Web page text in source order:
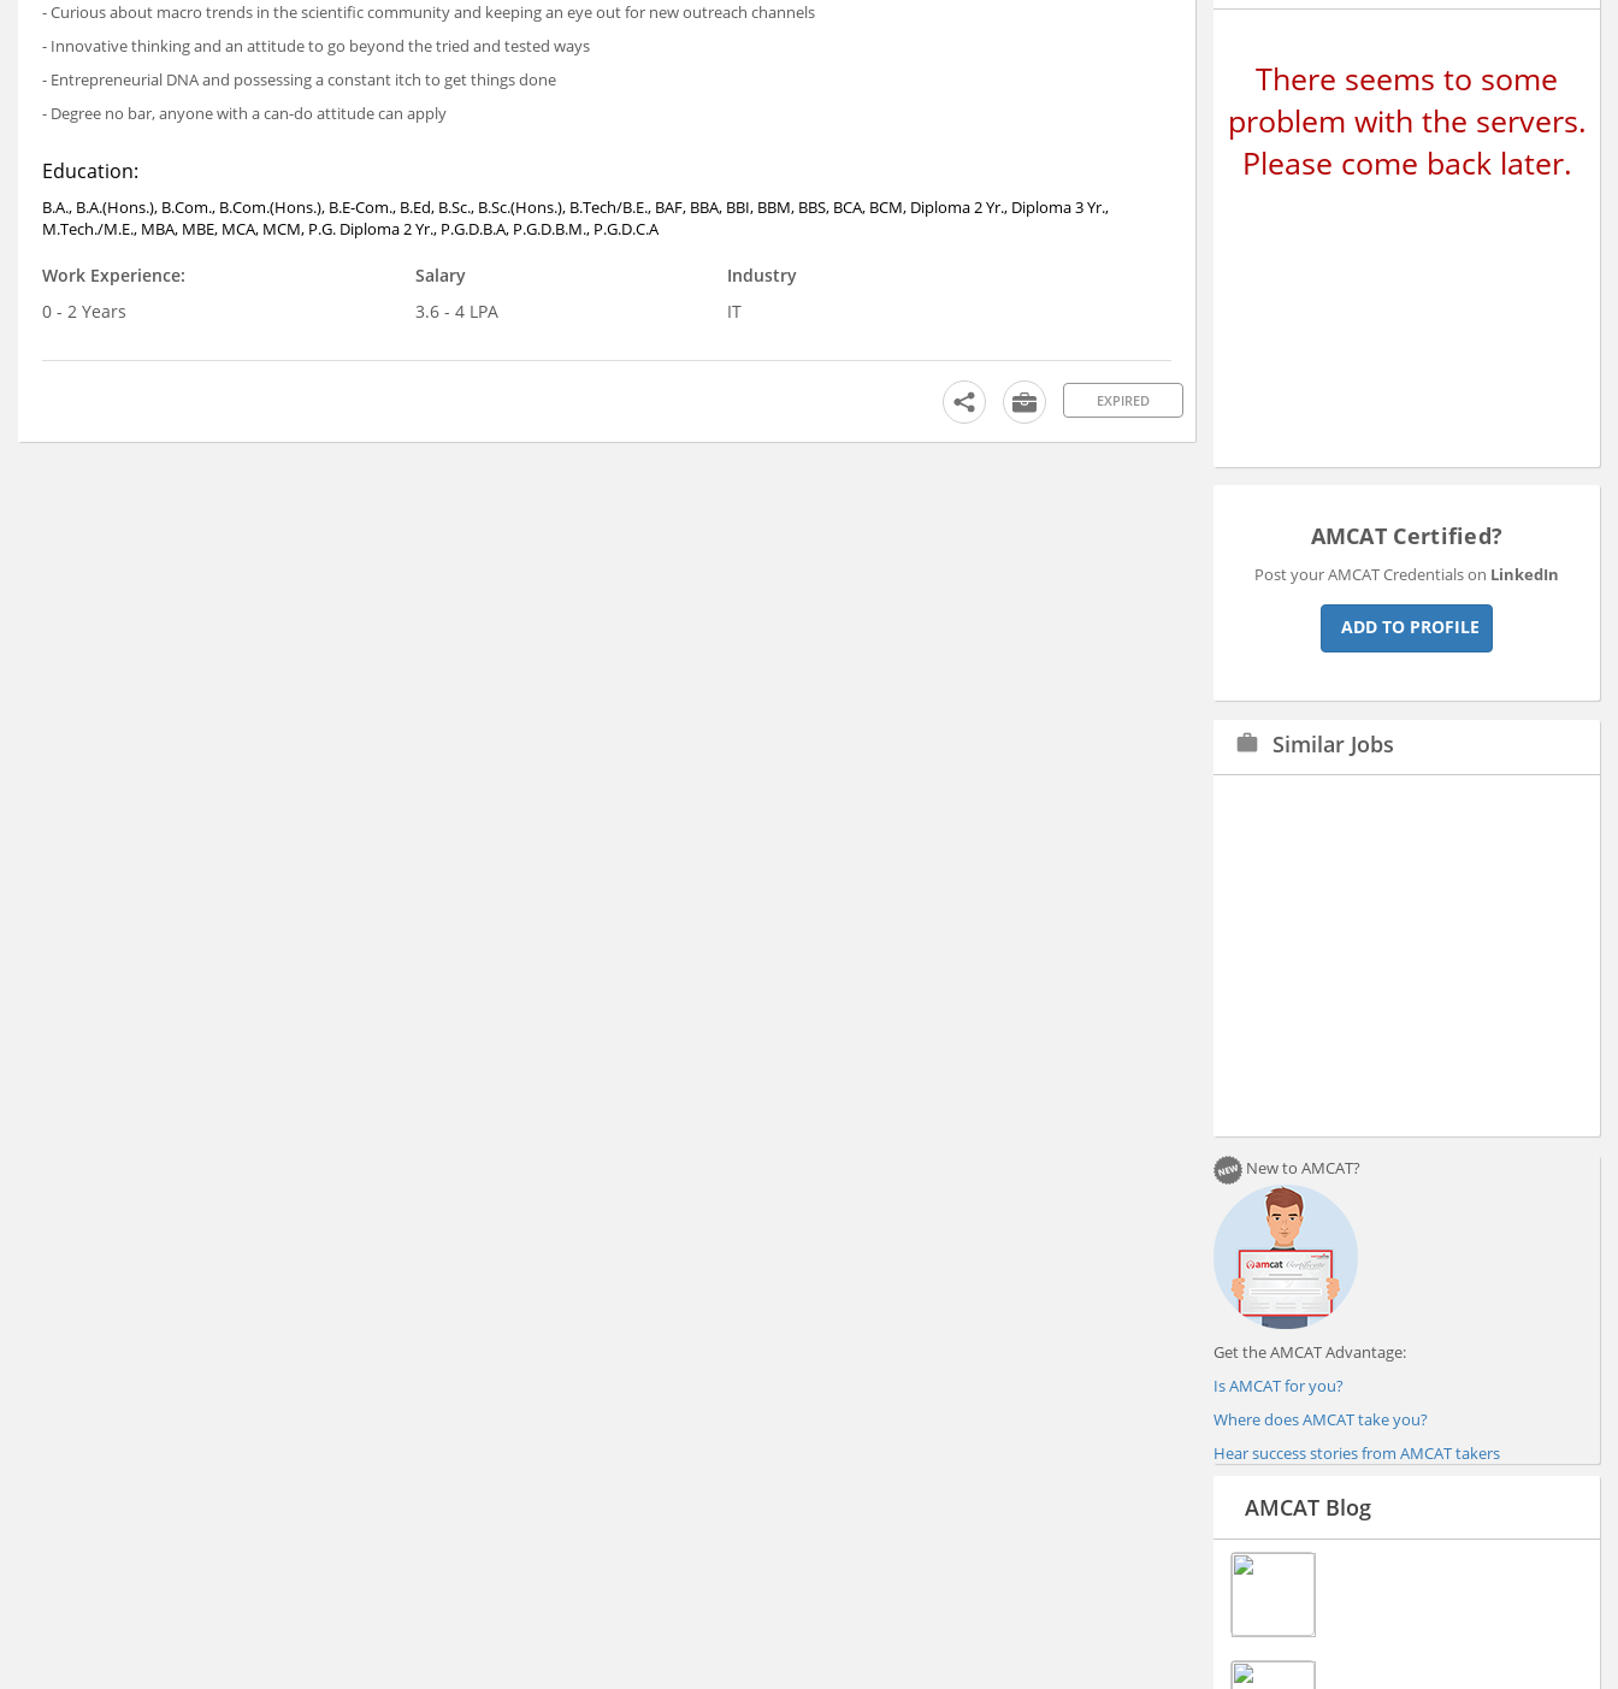
- Curious about macro trends in the scientific community and keeping an eye out for new outreach channels
- Innovative thinking and an attitude to go beyond the tried and tested ways
- Entrepreneurial DNA and possessing a constant itch to get things done
- Degree no bar, anyone with a can-do attitude can apply
Education:
B.A., B.A.(Hons.), B.Com., B.Com.(Hons.), B.E-Com., B.Ed, B.Sc., B.Sc.(Hons.), B.Tech/B.E., BAF, BBA, BBI, BBM, BBS, BCA, BCM, Diploma 2 Yr., Diploma 3 Yr.,
M.Tech./M.E., MBA, MBE, MCA, MCM, P.G. Diploma 2 Yr., P.G.D.B.A, P.G.D.B.M., P.G.D.C.A
Work Experience:
0 - 2 Years
Salary
3.6 - 4 LPA
Industry
IT
EXPIRED
There seems to some
problem with the servers.
Please come back later.
AMCAT Certified?
Post your AMCAT Credentials on LinkedIn
ADD TO PROFILE
work Similar Jobs
New to AMCAT?
Get the AMCAT Advantage:
Is AMCAT for you?
Where does AMCAT take you?
Hear success stories from AMCAT takers
AMCAT Blog